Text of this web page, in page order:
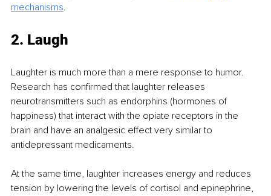
mechanisms.
2. Laugh
Laughter is much more than a mere response to humor.
Research has confirmed that laughter releases
neurotransmitters such as endorphins (hormones of
happiness) that interact with the opiate receptors in the
brain and have an analgesic effect very similar to
antidepressant medicaments.
At the same time, laughter increases energy and reduces
tension by lowering the levels of cortisol and epinephrine,